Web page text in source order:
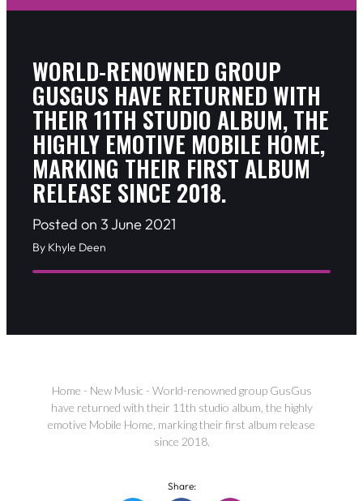
WORLD-RENOWNED GROUP
GUSGUS HAVE RETURNED WITH
THEIR 11TH STUDIO ALBUM, THE
HIGHLY EMOTIVE MOBILE HOME,
MARKING THEIR FIRST ALBUM
RELEASE SINCE 2018.
Posted on 3 June 2021
By Khyle Deen
Home - New Music - World-renowned group GusGus
have returned with their 11th studio album, the highly
emotive Mobile Home, marking their first album release
since 2018.
Share: